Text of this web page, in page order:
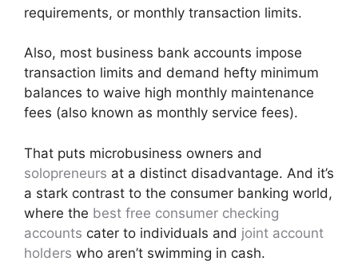
requirements, or monthly transaction limits.
Also, most business bank accounts impose
transaction limits and demand hefty minimum
balances to waive high monthly maintenance
fees (also known as monthly service fees).
That puts microbusiness owners and
solopreneurs at a distinct disadvantage. And it’s
a stark contrast to the consumer banking world,
where the best free consumer checking
accounts cater to individuals and joint account
holders who aren’t swimming in cash.